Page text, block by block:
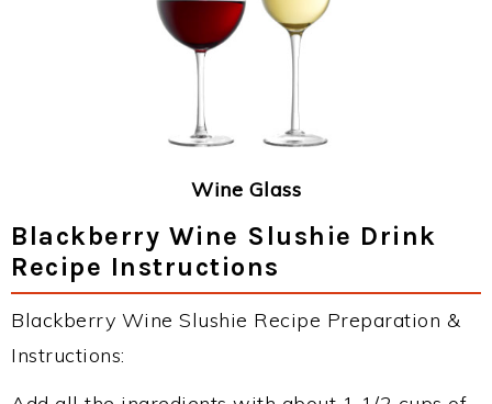
Wine Glass
Blackberry Wine Slushie Drink
Recipe Instructions
Blackberry Wine Slushie Recipe Preparation &
Instructions: